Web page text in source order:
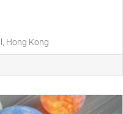
Hong Kong